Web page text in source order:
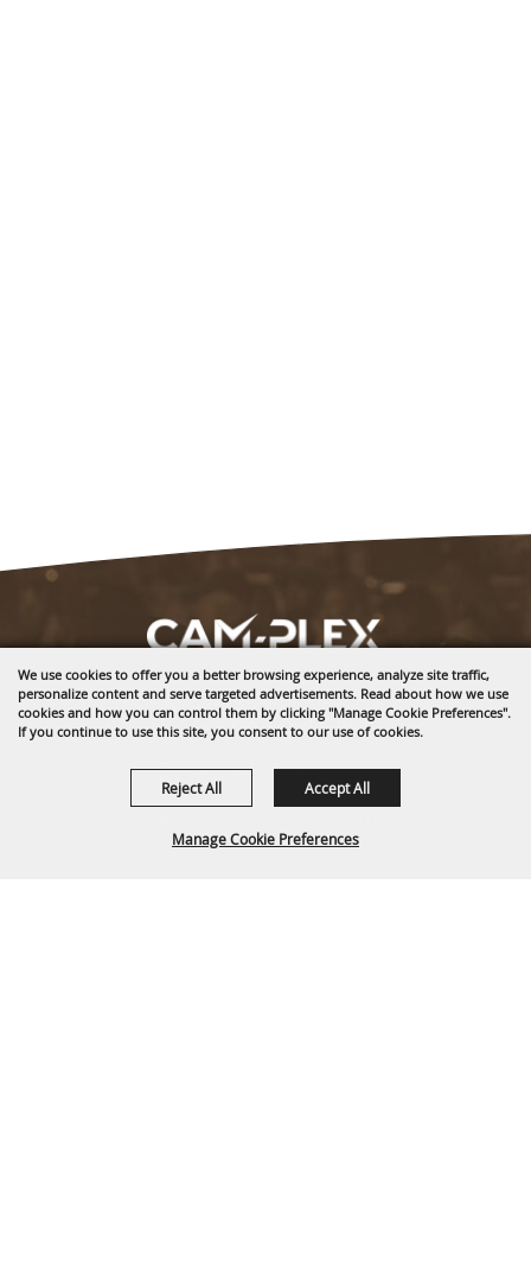
We use cookies to offer you a better browsing experience, analyze site traffic,
personalize content and serve targeted advertisements. Read about how we use
cookies and how you can control them by clicking "Manage Cookie Preferences".
If you continue to use this site, you consent to our use of cookies.
Manage Cookie Preferences
Reject All Accept All
1635 Reata Drive
Gillette, WY 82718
307-682-0552